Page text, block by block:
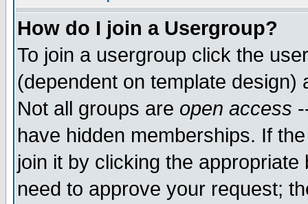
How do I join a Usergroup?
To join a usergroup click the
(dependent on template
Not all groups are open access
have hidden memberships. If
join it by clicking the
need to approve your request;